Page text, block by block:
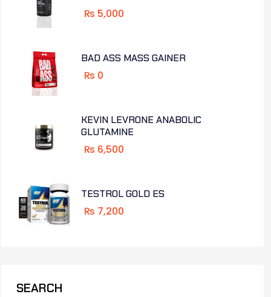
₨ 5,000
BAD ASS MASS GAINER
₨ 0
KEVIN LEVRONE ANABOLIC
GLUTAMINE
₨ 6,500
TESTROL GOLD ES
₨ 7,200
SEARCH